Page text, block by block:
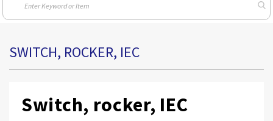
SWITCH, ROCKER, IEC
Switch, rocker, IEC